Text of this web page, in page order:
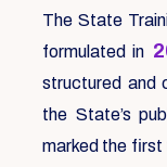
The State
formulated in
structured and
the State’s
marked the first